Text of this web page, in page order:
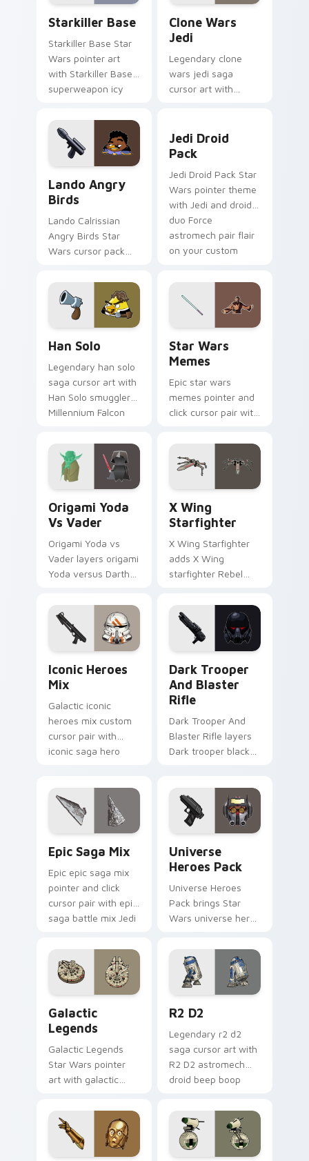
Starkiller Base
Starkiller Base Star
Wars pointer art
with Starkiller Base
superweapon icy
flair on your custom
cursor pair.
Clone Wars
Jedi
Legendary clone
wars jedi saga
cursor art with
battle flair on your
pointer pair.
Lando's Cute Angry Birds Star Wars custom
Lando Angry
Birds
Lando Calrissian
Angry Birds Star
Wars cursor pack
crossover style for
your pointer and
hand cursors.
Jedi Droid
Pack
Jedi Droid Pack Star
Wars pointer theme
with Jedi and droid
duo Force
astromech pair flair
on your custom
Han Solo
Legendary han solo
saga cursor art with
Han Solo smuggler
Millennium Falcon
your pointer pair.
Star Wars
Memes
Epic star wars
memes pointer and
click cursor pair with
joke parody internet
fan flair.
Origami Yoda
Vs Vader
Origami Yoda vs
Vader layers origami
Yoda versus Darth
flair across your
custom cursor
pointer and click
X Wing
Starfighter
X Wing Starfighter
adds X Wing
starfighter Rebel
flair to your pointer
and click custom
cursor duo.
Iconic Heroes
Mix
Galactic iconic
heroes mix custom
cursor pair with
iconic saga hero
click.
Dark Trooper
And Blaster
Rifle
Dark Trooper And
Blaster Rifle layers
Dark trooper black
across your custom
cursor pointer and.
Epic Saga Mix
Epic epic saga mix
pointer and click
cursor pair with epic
saga battle mix Jedi
Universe
Heroes Pack
Universe Heroes
Pack brings Star
Wars universe hero
flair to your custom
cursor pointer and
click set.
Galactic
Legends
Galactic Legends
Star Wars pointer
art with galactic
anthology pointer
flair on your custom
cursor pair.
R2 D2
Legendary r2 d2
saga cursor art with
R2 D2 astromech
droid beep boop
pointer pair.